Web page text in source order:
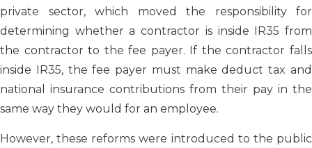
private sector, which moved the responsibility for
determining whether a contractor is inside IR35 from
the contractor to the fee payer. If the contractor falls
inside IR35, the fee payer must make deduct tax and
national insurance contributions from their pay in the
same way they would for an employee.
However, these reforms were introduced to the public